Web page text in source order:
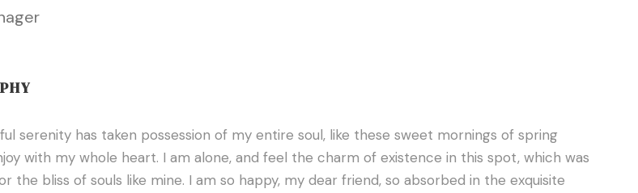
serenity has taken possession of my entire soul, like these sweet mornings of spring
with my whole heart. I am alone, and feel the charm of existence in this spot, which was
the bliss of souls like mine. I am so happy, my dear friend, so absorbed in the exquisite